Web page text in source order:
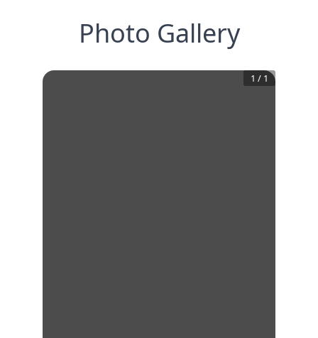
Photo Gallery
1 / 1